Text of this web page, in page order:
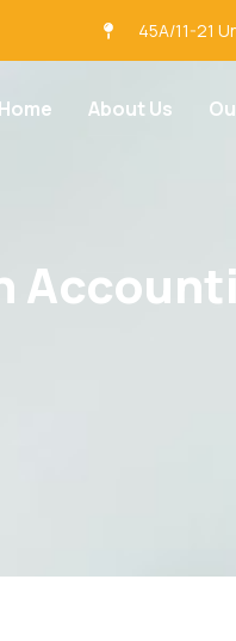
45A/11-21
Home About Us